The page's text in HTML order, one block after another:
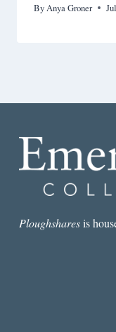
ByAnya Groner
Ploughsharesis